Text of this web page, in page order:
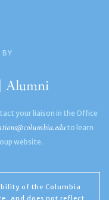
BY
your liaison in the Office
to learn
website.
of the Columbia
and does not reflect